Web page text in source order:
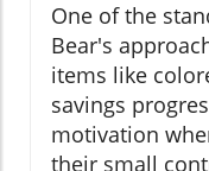
One of the
Bear's
items like
savings
motivation
their small